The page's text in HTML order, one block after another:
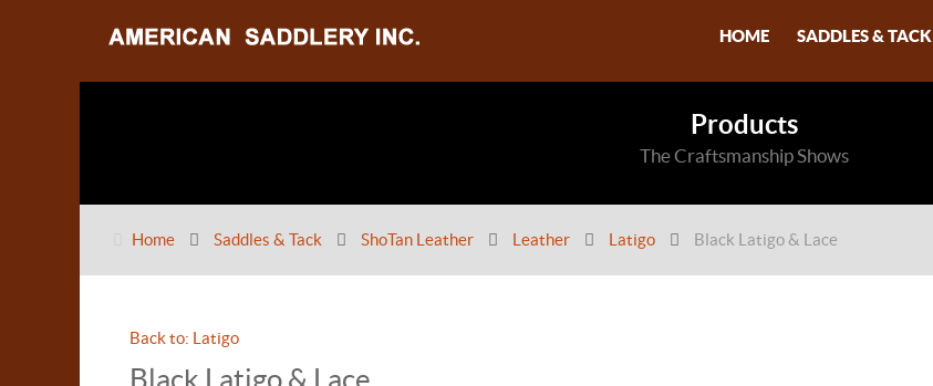
HOME SADDLES & TACK
Products
The Craftsmanship Shows
Home Saddles & Tack ShoTan Leather Leather Latigo Black Latigo & Lace
Back to: Latigo
Black Latigo & Lace